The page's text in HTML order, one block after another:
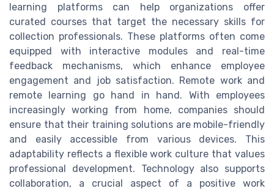
learning platforms can help organizations offer
curated courses that target the necessary skills for
collection professionals. These platforms often come
equipped with interactive modules and real-time
feedback mechanisms, which enhance employee
engagement and job satisfaction. Remote work and
remote learning go hand in hand. With employees
increasingly working from home, companies should
ensure that their training solutions are mobile-friendly
and easily accessible from various devices. This
adaptability reflects a flexible work culture that values
professional development. Technology also supports
collaboration, a crucial aspect of a positive work